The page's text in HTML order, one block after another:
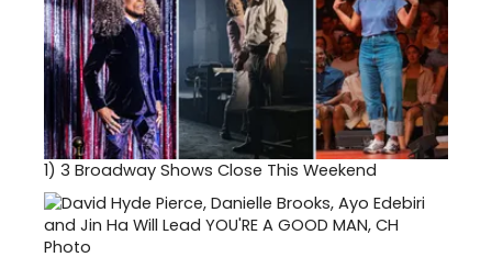
1) 3 Broadway Shows Close This Weekend